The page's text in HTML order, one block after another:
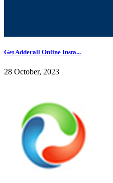
Get Adderall Online Insta...
28 October, 2023